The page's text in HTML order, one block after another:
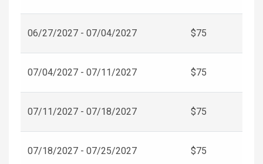
06/27/2027 - 07/04/2027 $75
07/04/2027 - 07/11/2027 $75
07/11/2027 - 07/18/2027 $75
07/18/2027 - 07/25/2027 $75